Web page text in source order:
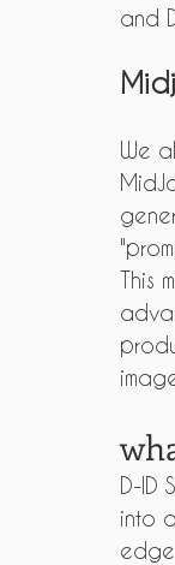
and
We
This
D-ID
into